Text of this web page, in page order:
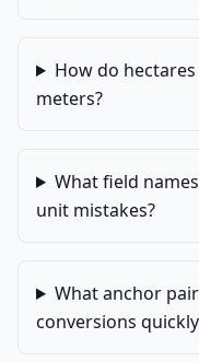
How do
meters?
What field
unit mistakes?
What anchor
conversions